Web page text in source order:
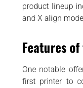
RANKINGS
product lineup
and X align
Features
One notable
first printer to